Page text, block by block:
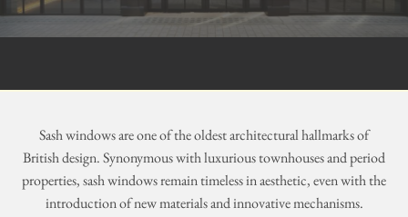
Sash windows are one of the oldest architectural hallmarks of
British design. Synonymous with luxurious townhouses and period
properties, sash windows remain timeless in aesthetic, even with the
introduction of new materials and innovative mechanisms.